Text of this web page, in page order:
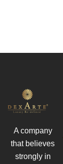
A company
that believes
strongly in